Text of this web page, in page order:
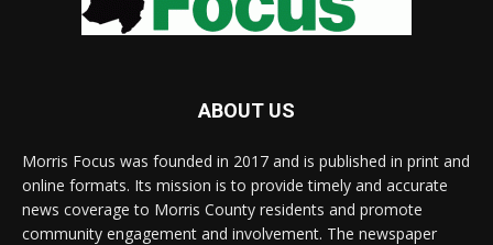
ABOUT US
Morris Focus was founded in 2017 and is published in print and
online formats. Its mission is to provide timely and accurate
news coverage to Morris County residents and promote
community engagement and involvement. The newspaper